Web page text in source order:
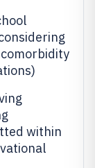
within